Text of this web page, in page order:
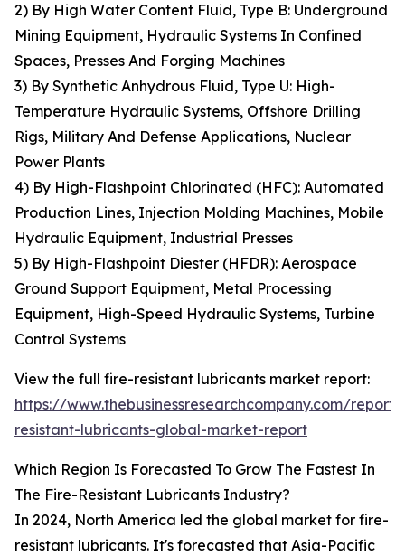
2) By High Water Content Fluid, Type B: Underground
Mining Equipment, Hydraulic Systems In Confined
Spaces, Presses And Forging Machines
3) By Synthetic Anhydrous Fluid, Type U: High-
Temperature Hydraulic Systems, Offshore Drilling
Rigs, Military And Defense Applications, Nuclear
Power Plants
4) By High-Flashpoint Chlorinated (HFC): Automated
Production Lines, Injection Molding Machines, Mobile
Hydraulic Equipment, Industrial Presses
5) By High-Flashpoint Diester (HFDR): Aerospace
Ground Support Equipment, Metal Processing
Equipment, High-Speed Hydraulic Systems, Turbine
Control Systems
View the full fire-resistant lubricants market report:
https://www.thebusinessresearchcompany.com/
resistant-lubricants-global-market-report
Which Region Is Forecasted To Grow The Fastest In
The Fire-Resistant Lubricants Industry?
In 2024, North America led the global market for fire-
resistant lubricants. It's forecasted that Asia-Pacific